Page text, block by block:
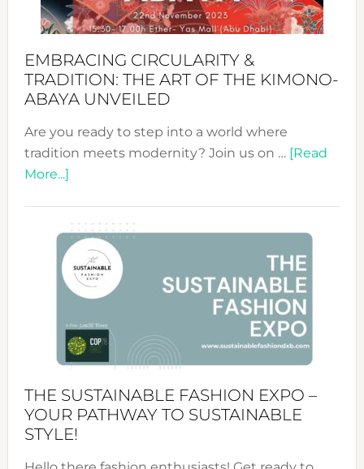
EMBRACING CIRCULARITY &
TRADITION: THE ART OF THE KIMONO-
ABAYA UNVEILED
Are you ready to step into a world where
tradition meets modernity? Join us on … [Read
More...]about
&
Tradition:
The
Art
of
the
Kimono-
Unveiled
THE SUSTAINABLE FASHION EXPO –
YOUR PATHWAY TO SUSTAINABLE
STYLE!